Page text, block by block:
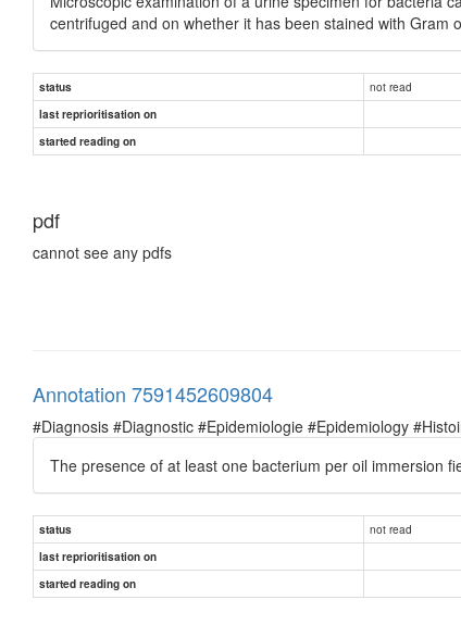
centrifuged and on whether it has been stained with Gram
status not read
last reprioritisation on
started reading on
pdf
cannot see any pdfs
Annotation 7591452609804
#Diagnosis #Diagnostic #Epidemiologie #Epidemiology
The presence of at least one bacterium per oil immersion
status not read
last reprioritisation on
started reading on